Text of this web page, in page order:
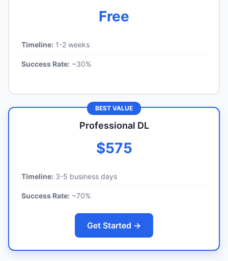
Free
Timeline: 1-2 weeks
Success Rate: ~30%
BEST VALUE
Professional DL
$575
Timeline: 3-5 business days
Success Rate: ~70%
Get Started →